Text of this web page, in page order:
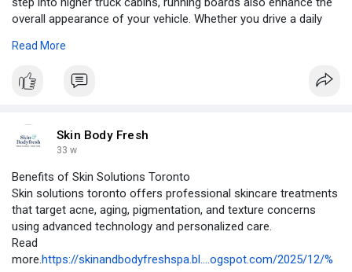
overall appearance of your vehicle. Whether you drive a daily
running boards can dramatically improve both comfort and
https://ezinearticleblog.com/s....tep-up-your-style-th
#pickuptruckaccessories #truckstyleupgrade
Read More
Skin Body Fresh
33 w
Benefits of Skin Solutions Toronto
Skin solutions toronto offers professional skincare treatments
that target acne, aging, pigmentation, and texture concerns
using advanced technology and personalized care.
Read
more.https://skinandbodyfreshspa.bl....ogspot.com/2025/12/%